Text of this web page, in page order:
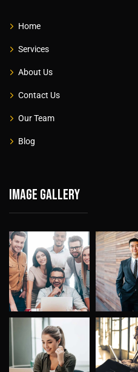
Home
Services
About Us
Contact Us
Our Team
Blog
Image gallery